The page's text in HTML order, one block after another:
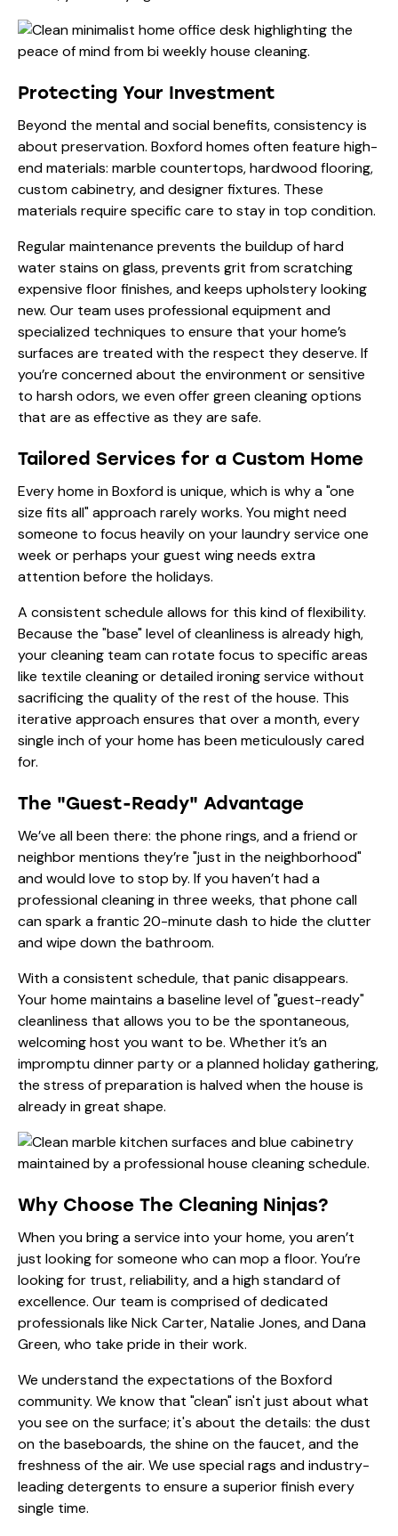
Protecting Your Investment
Beyond the mental and social benefits, consistency is
about preservation. Boxford homes often feature high-
end materials: marble countertops, hardwood flooring,
custom cabinetry, and designer fixtures. These
materials require specific care to stay in top condition.
Regular maintenance prevents the buildup of hard
water stains on glass, prevents grit from scratching
expensive floor finishes, and keeps upholstery looking
new. Our team uses professional equipment and
specialized techniques to ensure that your home’s
surfaces are treated with the respect they deserve. If
you’re concerned about the environment or sensitive
to harsh odors, we even offergreen cleaningoptions
that are as effective as they are safe.
Tailored Services for a Custom Home
Every home in Boxford is unique, which is why a "one
size fits all" approach rarely works. You might need
someone to focus heavily on yourlaundry service one
week or perhaps your guest wing needs extra
attention before the holidays.
A consistent schedule allows for this kind of flexibility.
Because the "base" level of cleanliness is already high,
your cleaning team can rotate focus to specific areas
like textile cleaningor detailedironing service without
sacrificing the quality of the rest of the house. This
iterative approach ensures that over a month, every
single inch of your home has been meticulously cared
for.
The "Guest-Ready" Advantage
We’ve all been there: the phone rings, and a friend or
neighbor mentions they’re "just in the neighborhood"
and would love to stop by. If you haven’t had a
professional cleaning in three weeks, that phone call
can spark a frantic 20-minute dash to hide the clutter
and wipe down the bathroom.
With a consistent schedule, that panic disappears.
Your home maintains a baseline level of "guest-ready"
cleanliness that allows you to be the spontaneous,
welcoming host you want to be. Whether it’s an
impromptu dinner party or a planned holiday gathering,
the stress of preparation is halved when the house is
already in great shape.
Why Choose The Cleaning Ninjas?
When you bring a service into your home, you aren’t
just looking for someone who can mop a floor. You’re
looking for trust, reliability, and a high standard of
excellence. Our teamis comprised of dedicated
professionals like Nick Carter,Natalie Jones, andDana
Green, who take pride in their work.
We understand the expectations of the Boxford
community. We know that "clean" isn't just about what
you see on the surface; it's about the details: the dust
on the baseboards, the shine on the faucet, and the
freshness of the air. We use special rags and industry-
leading detergents to ensure a superior finish every
single time.